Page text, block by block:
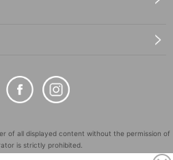
of all displayed content without the permission of
is strictly prohibited.